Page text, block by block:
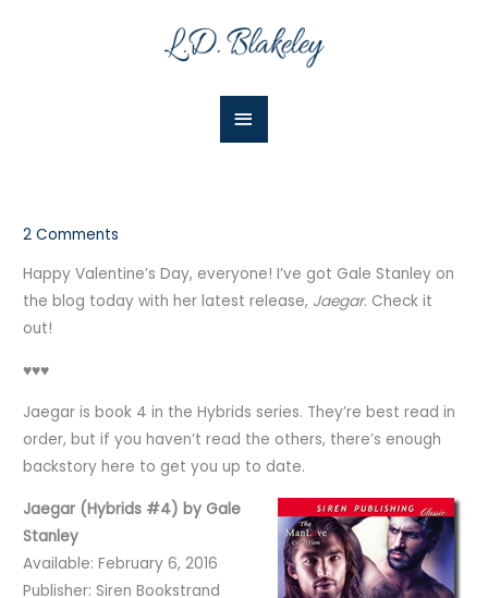
Menu
2 Comments
Happy Valentine’s Day, everyone! I’ve got Gale Stanley on
the blog today with her latest release, Jaegar. Check it
out!
♥♥♥
Jaegar is book 4 in the Hybrids series. They’re best read in
order, but if you haven’t read the others, there’s enough
backstory here to get you up to date.
Jaegar (Hybrids #4) by Gale
Stanley
Available: February 6, 2016
Publisher: Siren Bookstrand